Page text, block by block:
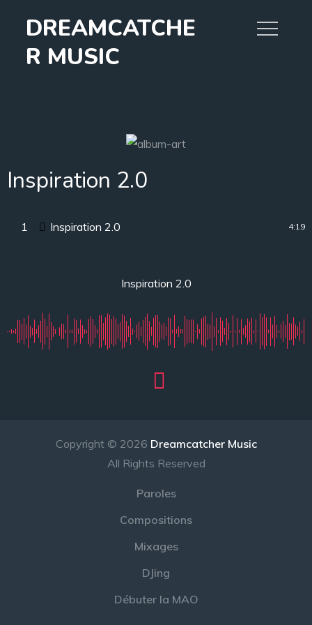
content
DREAMCATCHE
R MUSIC
Inspiration 2.0
1 Inspiration 2.0 4:19
Inspiration 2.0
Copyright © 2026 Dreamcatcher Music
All Rights Reserved
Paroles
Compositions
Mixages
DJing
Débuter la MAO